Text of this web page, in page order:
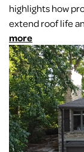
highlights how
extend roof life
more